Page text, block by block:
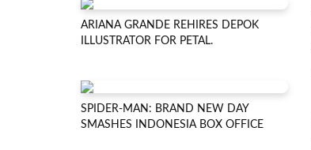
ARIANA GRANDE REHIRES DEPOK
ILLUSTRATOR FOR PETAL.
SPIDER-MAN: BRAND NEW DAY
SMASHES INDONESIA BOX OFFICE